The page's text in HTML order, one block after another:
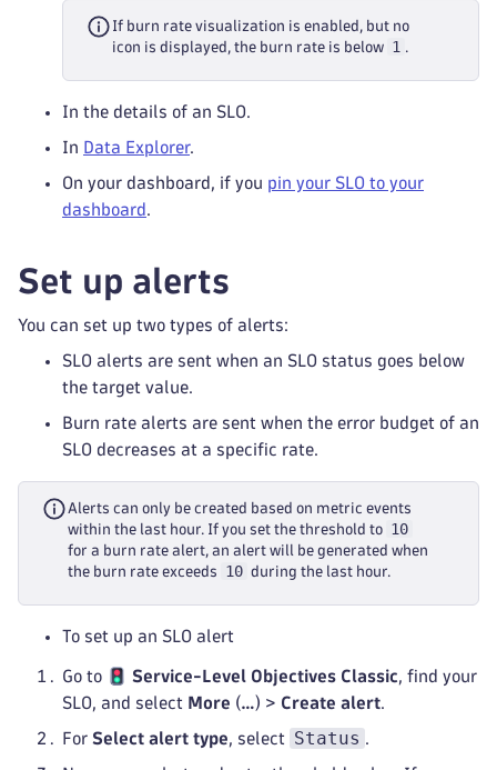
If burn rate visualization is enabled, but no
icon is displayed, the burn rate is below
1 .
In the details of an SLO.
In Data Explorer.
On your dashboard, if you pin your SLO to your
dashboard .
Set up alerts
You can set up two types of alerts:
SLO alerts are sent when an SLO status goes below
the target value.
Burn rate alerts are sent when the error budget of an
SLO decreases at a specific rate.
Alerts can only be created based on metric events
within the last hour. If you set the threshold to
10
for a burn rate alert, an alert will be generated when
the burn rate exceeds
10 during the last hour.
To set up an SLO alert
Go to Service-Level Objectives Classic, find your
SLO, and select More (…) > Create alert.
For Select alert type, select Status .